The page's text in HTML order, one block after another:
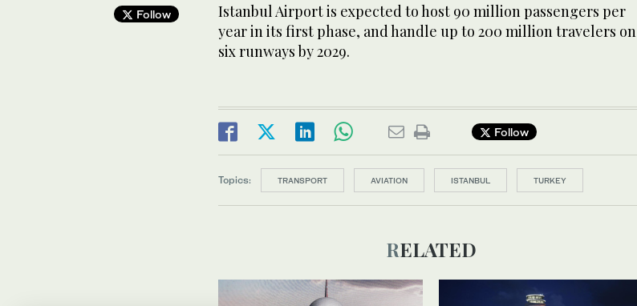
Follow
Istanbul Airport is expected to host 90 million passengers per
year in its first phase, and handle up to 200 million travelers on
six runways by 2029.
Follow
Topics: TRANSPORT AVIATION ISTANBUL TURKEY
RELATED